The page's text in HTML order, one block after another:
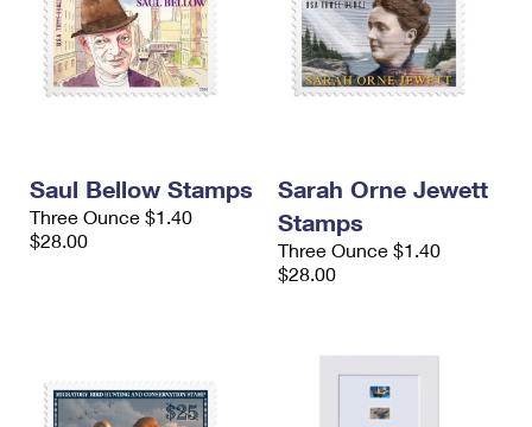
Saul Bellow Stamps
Three Ounce $1.40
$28.00
Sarah Orne Jewett
Stamps
Three Ounce $1.40
$28.00